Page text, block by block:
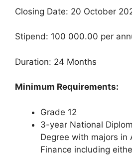
Closing Date: 20 October
Stipend: 100 000.00 per
Duration: 24 Months
Minimum Requirements:
Grade 12
3-year National
Degree with majors in
Finance including